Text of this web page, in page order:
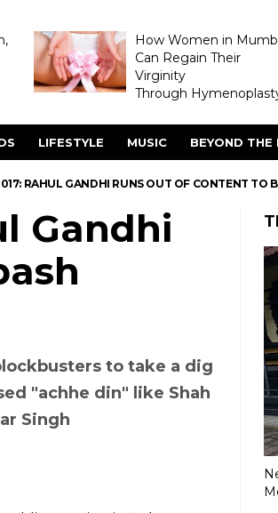
How Women in
Can Regain Their
Virginity
Through
LIFESTYLE MUSIC BEYOND THE
RAHUL GANDHI RUNS OUT OF CONTENT TO